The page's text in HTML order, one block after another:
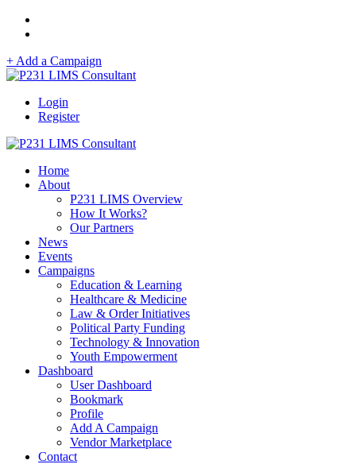
+ Add a Campaign
Login
Register
Home
About
P231 LIMS Overview
How It Works?
Our Partners
News
Events
Campaigns
Education & Learning
Healthcare & Medicine
Law & Order Initiatives
Political Party Funding
Technology & Innovation
Youth Empowerment
Dashboard
User Dashboard
Bookmark
Profile
Add A Campaign
Vendor Marketplace
Contact